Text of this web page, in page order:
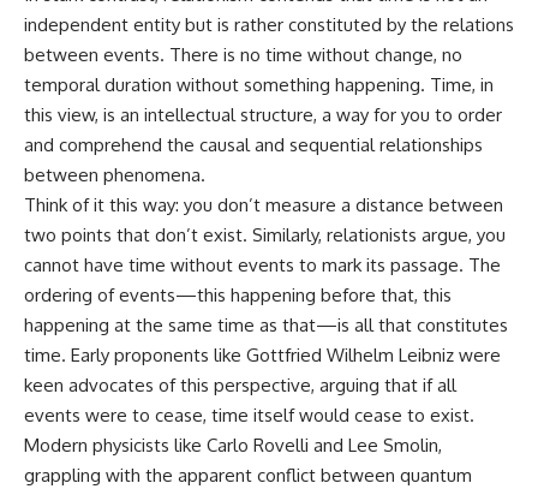
independent entity but is rather constituted by the relations
between events. There is no time without change, no
temporal duration without something happening. Time, in
this view, is an intellectual structure, a way for you to order
and comprehend the causal and sequential relationships
between phenomena.
Think of it this way: you don’t measure a distance between
two points that don’t exist. Similarly, relationists argue, you
cannot have time without events to mark its passage. The
ordering of events—this happening before that, this
happening at the same time as that—is all that constitutes
time. Early proponents like Gottfried Wilhelm Leibniz were
keen advocates of this perspective, arguing that if all
events were to cease, time itself would cease to exist.
Modern physicists like Carlo Rovelli and Lee Smolin,
grappling with the apparent conflict between quantum